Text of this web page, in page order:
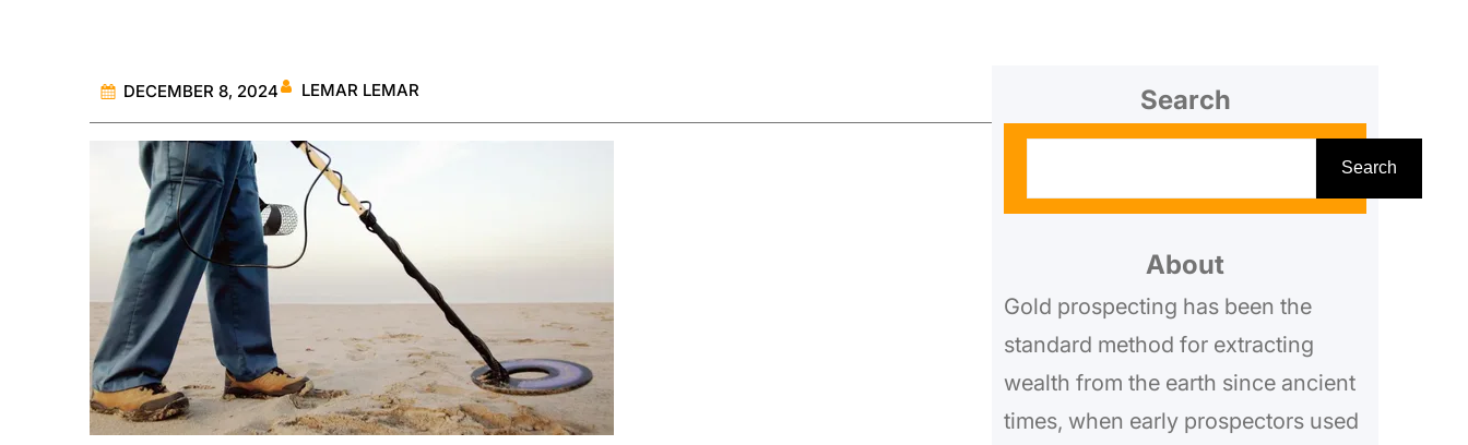
DECEMBER 8, 2024 LEMAR LEMAR Search
a
c
Search
About
Gold prospecting has been the
standard method for extracting
wealth from the earth since ancient
times, when early prospectors used